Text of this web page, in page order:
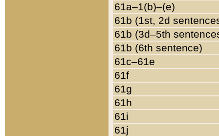
61a–1(b)–(e)
61b (1st, 2d
61b (3d–5th
61b (6th sentence)
61c–61e
61f
61g
61h
61i
61j